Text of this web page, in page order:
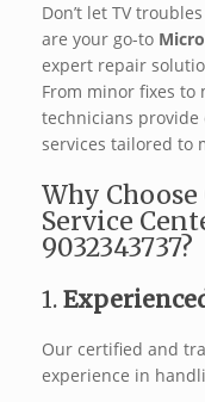
Don’t let TV
are your go-to
expert repair
From minor fixes to
technicians provide
services tailored to
Why
Service
9032343737?
1.
Our certified and
experience in